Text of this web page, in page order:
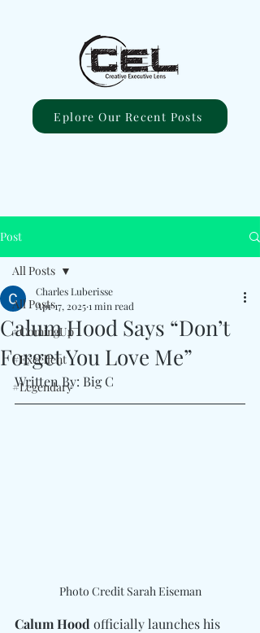
Eplore Our Recent Posts
Post
All Posts
#ComingUp
#Excellent
#Legendary
All Posts
Calum Hood Says “Don’t
Forget You Love Me”
Charles Luberisse
Apr 17, 20251 min read
Written By: Big C
Photo Credit Sarah Eiseman
Calum Hood officially launches his